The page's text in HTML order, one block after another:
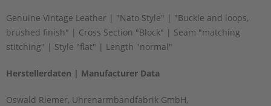
Genuine Vintage Leather | "Nato Style" | "Buckle and loops,
brushed finish" | Cross Section "Block" | Seam "matching
stitching" | Style "flat" | Length "normal"
Herstellerdaten | Manufacturer Data
Oswald Riemer, Uhrenarmbandfabrik GmbH,